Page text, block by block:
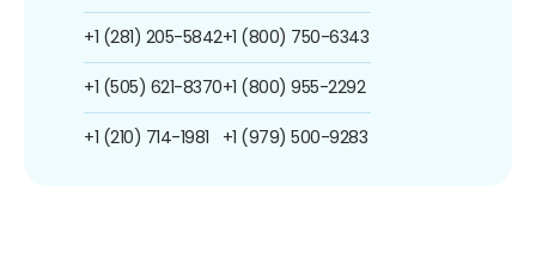
+1 (281) 205-5842
+1 (505) 621-8370
+1 (210) 714-1981
+1 (800) 750-6343
+1 (800) 955-2292
+1 (979) 500-9283